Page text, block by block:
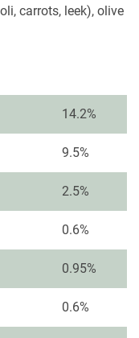
carrots, leek), olive
14.2%
9.5%
2.5%
0.6%
0.95%
0.6%